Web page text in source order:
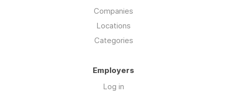
Companies
Locations
Categories
Employers
Log in